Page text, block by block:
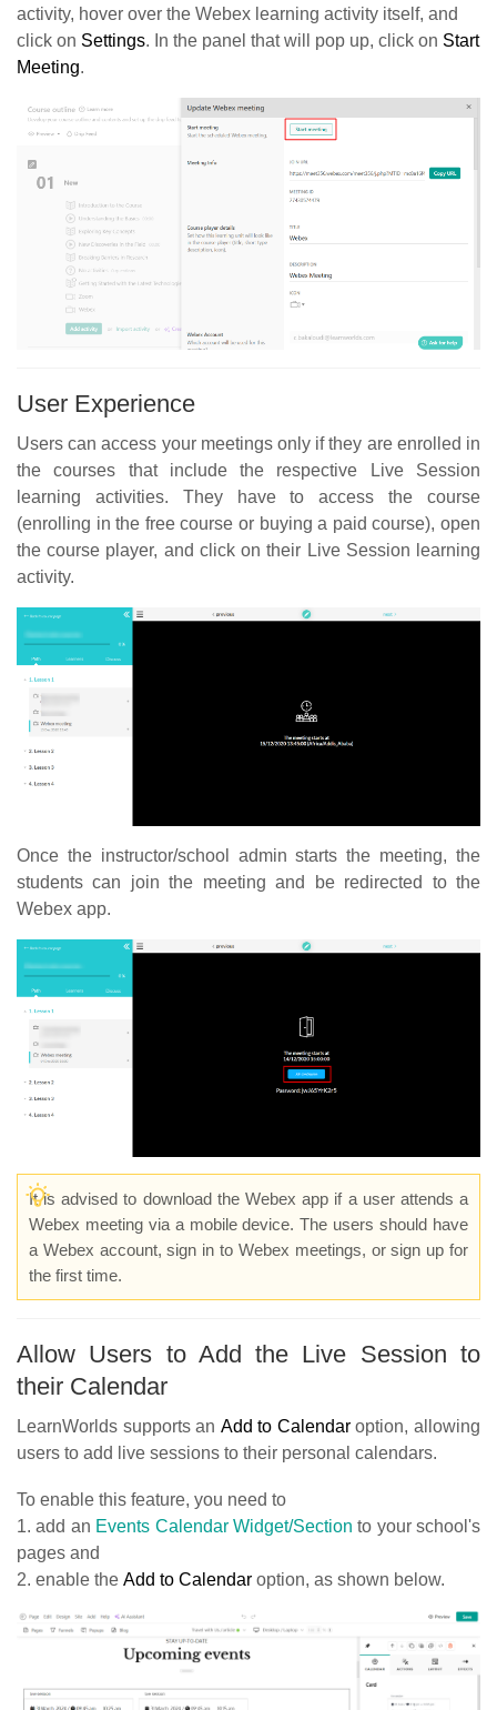
activity, hover over the Webex learning activity itself, and
click on Settings. In the panel that will pop up, click on Start
Meeting.
User Experience
Users can access your meetings only if they are enrolled in
the courses that include the respective Live Session
learning activities. They have to access the course
(enrolling in the free course or buying a paid course), open
the course player, and click on their Live Session learning
activity.
Once the instructor/school admin starts the meeting, the
students can join the meeting and be redirected to the
Webex app.
It is advised to download the Webex app if a user attends a
Webex meeting via a mobile device. The users should have
a Webex account, sign in to Webex meetings, or sign up for
the first time.
Allow Users to Add the Live Session to
their Calendar
LearnWorlds supports an Add to Calendaroption, allowing
users to add live sessions to their personal calendars.
To enable this feature, you need to
1. add an Events Calendar Widget/Section to your school's
pages and
2. enable the Add to Calendar option, as shown below.